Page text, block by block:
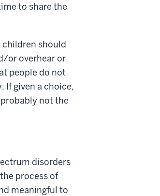
to share the
children should
or overhear or
people do not
If given a choice,
not the
disorders
process of
meaningful to